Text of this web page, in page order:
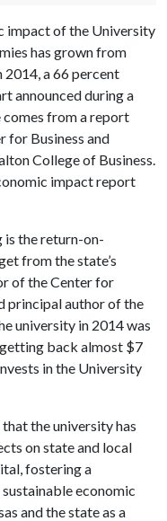
impact of the University
has grown from
a 66 percent
announced during a
comes from a report
for Business and
College of Business.
impact report
is the return-on-
from the state’s
of the Center for
principal author of the
university in 2014 was
back almost $7
in the University
the university has
on state and local
fostering a
economic
and the state as a